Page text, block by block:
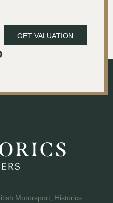
GET VALUATION
Motorsport, Historics